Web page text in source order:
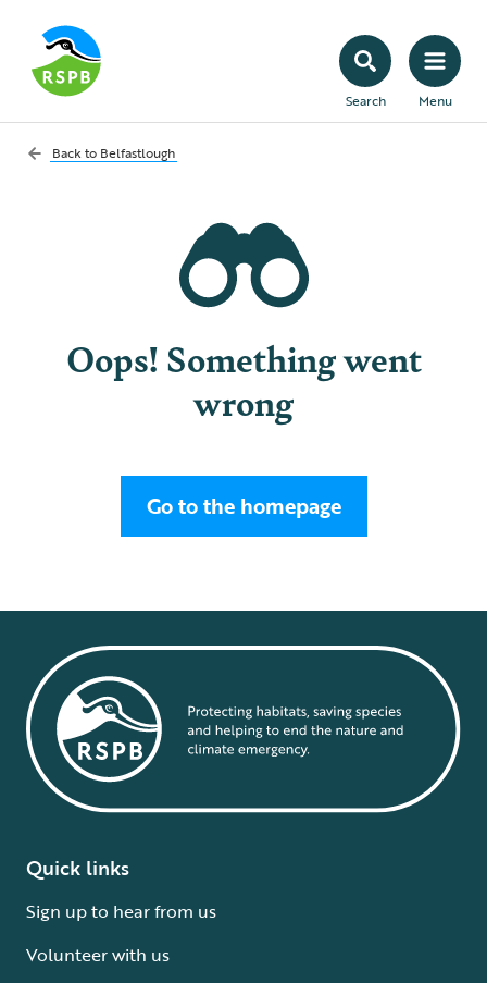
Search Menu
Back to Belfastlough
Oops! Something went
wrong
Go to the homepage
Quick links
Sign up to hear from us
Volunteer with us